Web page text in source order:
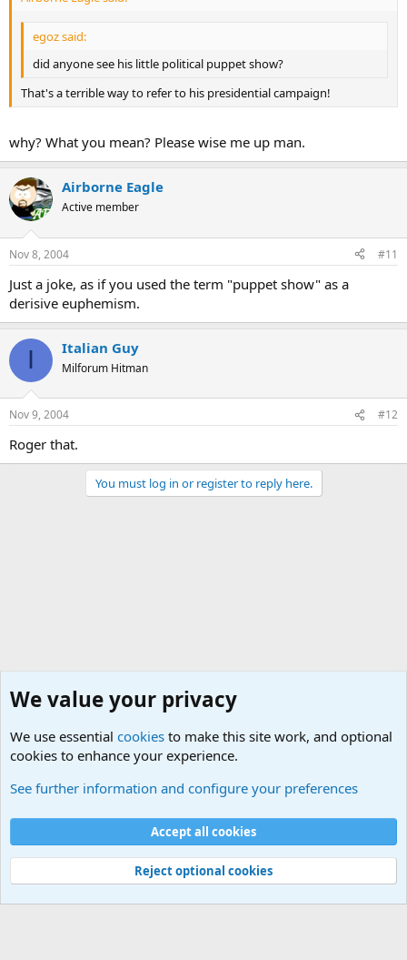
egoz said:
did anyone see his little political puppet show?
That's a terrible way to refer to his presidential campaign!
why? What you mean? Please wise me up man.
Airborne Eagle
Active member
Nov 8, 2004 #11
Just a joke, as if you used the term "puppet show" as a
derisive euphemism.
I Italian Guy
Milforum Hitman
Nov 9, 2004 #12
Roger that.
You must log in or register to reply here.
Cookies
Contact us
Terms and rules Privacy policy
Help
©
Military Quotes and Mottos
We value your privacy
We use essential cookies to make this site work, and optional
cookies to enhance your experience.
See further information and configure your preferences
Accept all cookies
Reject optional cookies